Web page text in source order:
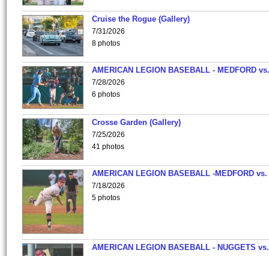
Cruise the Rogue (Gallery)
7/31/2026
8 photos
AMERICAN LEGION BASEBALL - MEDFORD
7/28/2026
6 photos
Crosse Garden (Gallery)
7/25/2026
41 photos
AMERICAN LEGION BASEBALL -MEDFORD vs.
7/18/2026
5 photos
AMERICAN LEGION BASEBALL - NUGGETS